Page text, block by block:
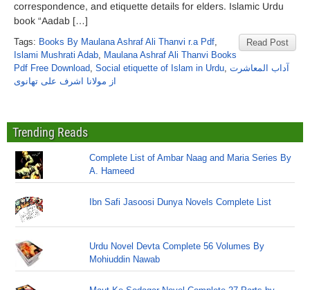
correspondence, and etiquette details for elders. Islamic Urdu
book “Aadab […]
Read Post
Tags: Books By Maulana Ashraf Ali Thanvi r.a Pdf,
Islami Mushrati Adab, Maulana Ashraf Ali Thanvi Books
Pdf Free Download, Social etiquette of Islam in Urdu, آداب المعاشرت
از مولانا اشرف علی تھانوی
Trending Reads
Complete List of Ambar Naag and Maria Series By
A. Hameed
Ibn Safi Jasoosi Dunya Novels Complete List
Urdu Novel Devta Complete 56 Volumes By
Mohiuddin Nawab